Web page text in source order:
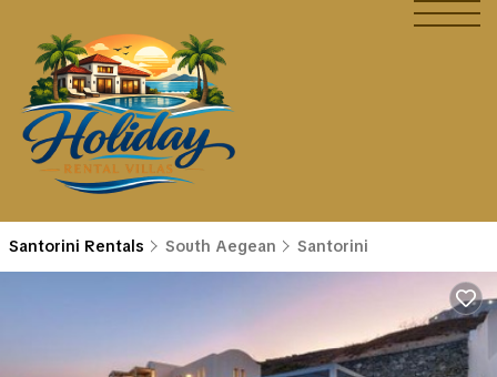
Santorini Rentals South Aegean Santorini